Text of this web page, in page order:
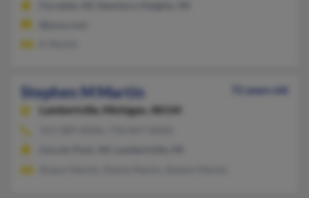
Stephen M Martin
72 years old
Lambertville,
Michigan, 48144